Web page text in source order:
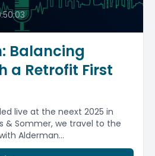
Balancing
a Retrofit First
live at the neext 2025 in
& Sommer, we travel to the
Alderman...